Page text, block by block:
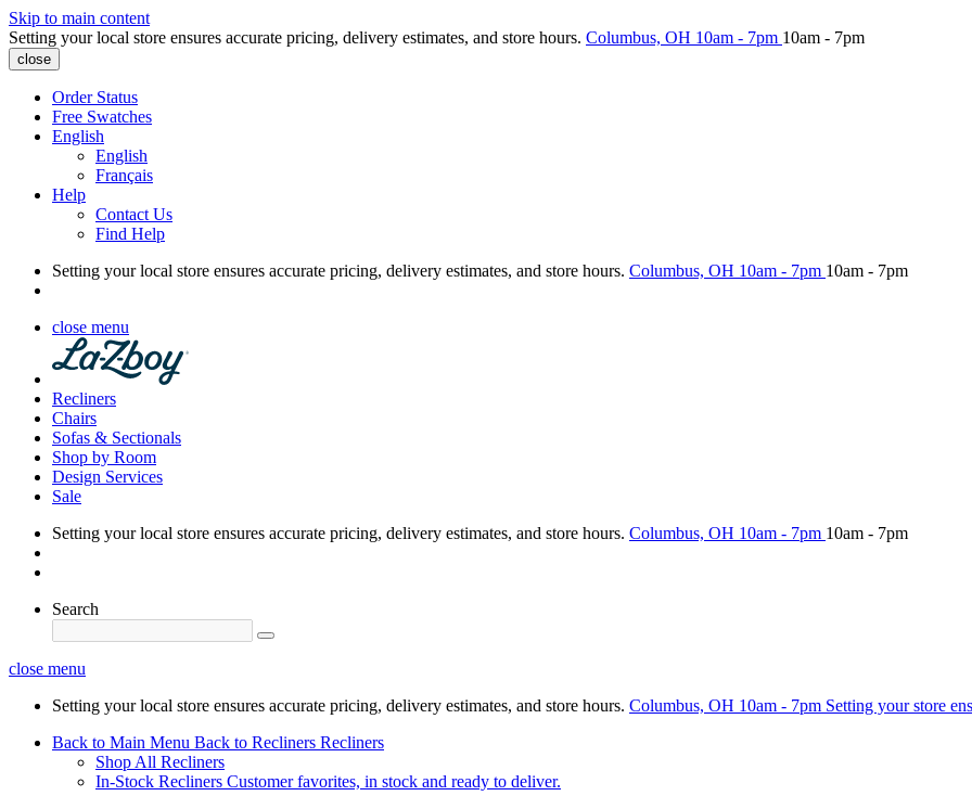
Skip to main content
Setting your local store ensures accurate pricing, delivery estimates, and store hours. Columbus, OH 10am - 7pm 10am - 7pm
close
Order Status
Free Swatches
English
English
Français
Help
Contact Us
Find Help
Setting your local store ensures accurate pricing, delivery estimates, and store hours. Columbus, OH 10am - 7pm 10am - 7pm
close menu
Recliners
Chairs
Sofas & Sectionals
Shop by Room
Design Services
Sale
Setting your local store ensures accurate pricing, delivery estimates, and store hours. Columbus, OH 10am - 7pm 10am - 7pm
Search
close menu
Setting your local store ensures accurate pricing, delivery estimates, and store hours. Columbus, OH 10am - 7pm Setting your store
Back to Main Menu Back to Recliners Recliners
Shop All Recliners
In-Stock Recliners Customer favorites, in stock and ready to deliver.